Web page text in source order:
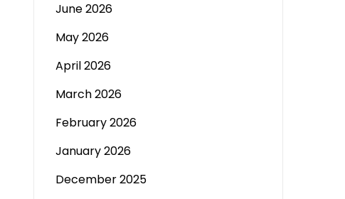
June 2026
May 2026
April 2026
March 2026
February 2026
January 2026
December 2025